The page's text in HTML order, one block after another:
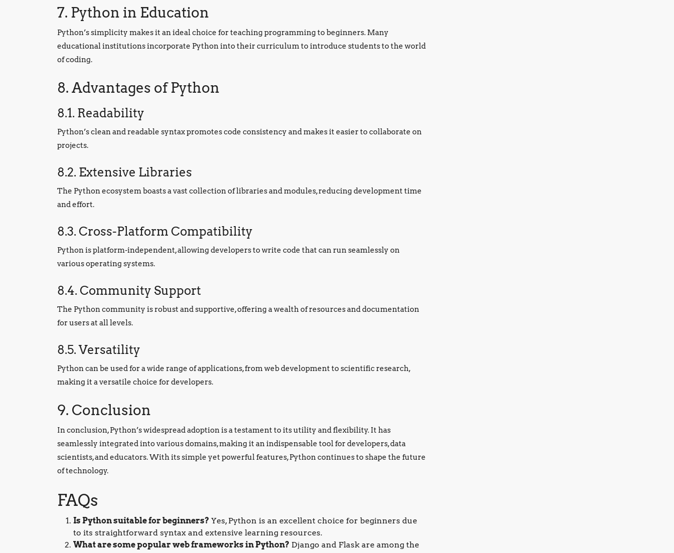
7. Python in Education
Python’s simplicity makes it an ideal choice for teaching programming to beginners. Many
educational institutions incorporate Python into their curriculum to introduce students to the world
of coding.
8. Advantages of Python
8.1. Readability
Python’s clean and readable syntax promotes code consistency and makes it easier to collaborate on
projects.
8.2. Extensive Libraries
The Python ecosystem boasts a vast collection of libraries and modules, reducing development time
and effort.
8.3. Cross-Platform Compatibility
Python is platform-independent, allowing developers to write code that can run seamlessly on
various operating systems.
8.4. Community Support
The Python community is robust and supportive, offering a wealth of resources and documentation
for users at all levels.
8.5. Versatility
Python can be used for a wide range of applications, from web development to scientific research,
making it a versatile choice for developers.
9. Conclusion
In conclusion, Python’s widespread adoption is a testament to its utility and flexibility. It has
seamlessly integrated into various domains, making it an indispensable tool for developers, data
scientists, and educators. With its simple yet powerful features, Python continues to shape the future
of technology.
FAQs
Is Python suitable for beginners? Yes, Python is an excellent choice for beginners due
to its straightforward syntax and extensive learning resources.
What are some popular web frameworks in Python? Django and Flask are among the